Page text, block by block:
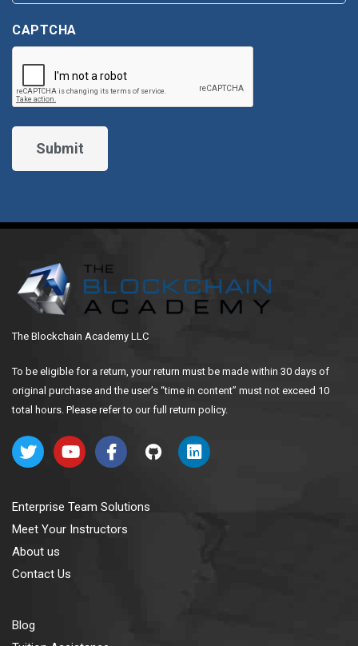
CAPTCHA
The Blockchain Academy LLC
To be eligible for a return, your return must be made within 30 days of
original purchase and the user’s “time in content” must not exceed 10
total hours. Please refer to our full return policy.
Enterprise Team Solutions
Meet Your Instructors
About us
Contact Us
Blog